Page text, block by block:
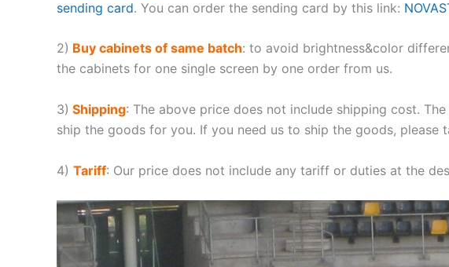
sending card. You can order the sending card by this link:
2) Buy cabinets of same batch: to avoid brightness&color
the cabinets for one single screen by one order from us.
3) Shipping: The above price does not include shipping cost.
ship the goods for you. If you need us to ship the goods,
4) Tariff: Our price does not include any tariff or duties at the